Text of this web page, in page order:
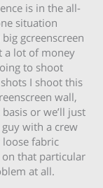
is in the all-
situation
gcreenscreen
a lot of money
to shoot
I shoot this
wall,
or we’ll just
guy with a crew
loose fabric
that particular
at all.